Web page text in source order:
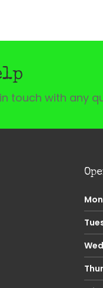
touch with any